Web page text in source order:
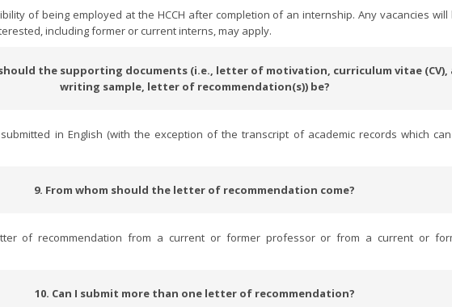
of being employed at the HCCH after completion of an internship. Any vacancies
including former or current interns, may apply.
the supporting documents (i.e., letter of motivation, curriculum vitae (CV),
writing sample, letter of recommendation(s)) be?
in English (with the exception of the transcript of academic records which
9. From whom should the letter of recommendation come?
of recommendation from a current or former professor or from a current or
10. Can I submit more than one letter of recommendation?